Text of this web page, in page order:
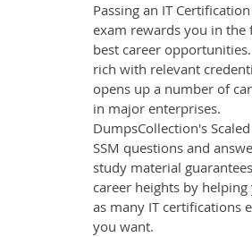
Passing an IT Certification
exam rewards you in the
best career
rich with relevant
opens up a number of
in major enterprises.
DumpsCollection's
SSM questions and
study material
career heights by helping
as many IT certifications
you want.